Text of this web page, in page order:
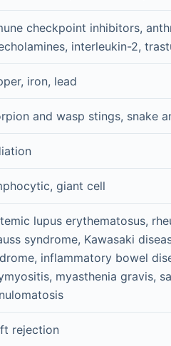
checkpoint inhibitors,
interleukin-2,
iron, lead
and wasp stings, snake
giant cell
lupus erythematosus,
syndrome, Kawasaki
inflammatory bowel
myasthenia gravis,
rejection